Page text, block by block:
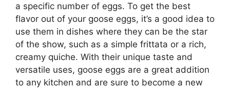
a specific number of eggs. To get the best
flavor out of your goose eggs, it’s a good idea to
use them in dishes where they can be the star
of the show, such as a simple frittata or a rich,
creamy quiche. With their unique taste and
versatile uses, goose eggs are a great addition
to any kitchen and are sure to become a new